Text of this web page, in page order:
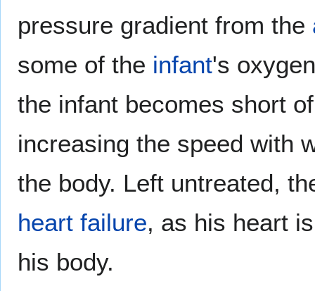
pressure gradient from the
some of the infant's
the infant becomes short
increasing the speed with
the body. Left untreated,
heart failure, as his heart
his body.